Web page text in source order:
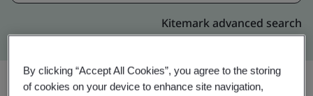
Kitemark advanced search
By clicking “Accept All Cookies”, you agree to the storing
of cookies on your device to enhance site navigation,